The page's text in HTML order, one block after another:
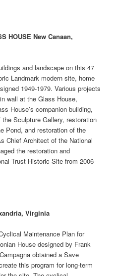
HOUSE New Canaan,
and landscape on this 47
Landmark modern site, home
1949-1979. Various projects
wall at the Glass House,
House’s companion building,
Sculpture Gallery, restoration
Pond, and restoration of the
Chief Architect of the National
the restoration and
Trust Historic Site from 2006-
Virginia
Maintenance Plan for
House designed by Frank
obtained a Save
this program for long-term